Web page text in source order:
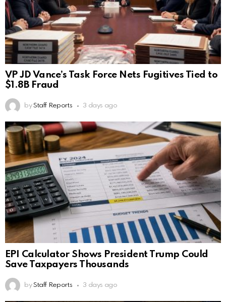
VP JD Vance’s Task Force Nets Fugitives Tied to
$1.8B Fraud
by Staff Reports 3 days ago
EPI Calculator Shows President Trump Could
Save Taxpayers Thousands
by Staff Reports 3 days ago